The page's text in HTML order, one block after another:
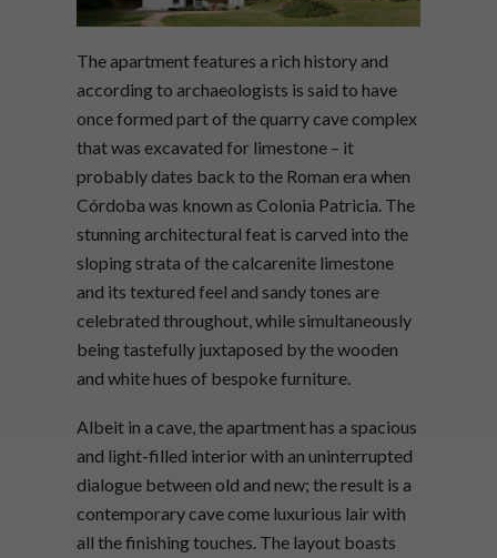
The apartment features a rich history and
according to archaeologists is said to have
once formed part of the quarry cave complex
that was excavated for limestone – it
probably dates back to the Roman era when
Córdoba was known as Colonia Patricia. The
stunning architectural feat is carved into the
sloping strata of the calcarenite limestone
and its textured feel and sandy tones are
celebrated throughout, while simultaneously
being tastefully juxtaposed by the wooden
and white hues of bespoke furniture.
Albeit in a cave, the apartment has a spacious
and light-filled interior with an uninterrupted
dialogue between old and new; the result is a
contemporary cave come luxurious lair with
all the finishing touches. The layout boasts